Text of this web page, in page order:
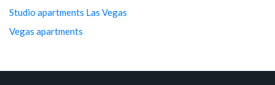
Studio apartments Las Vegas
Vegas apartments